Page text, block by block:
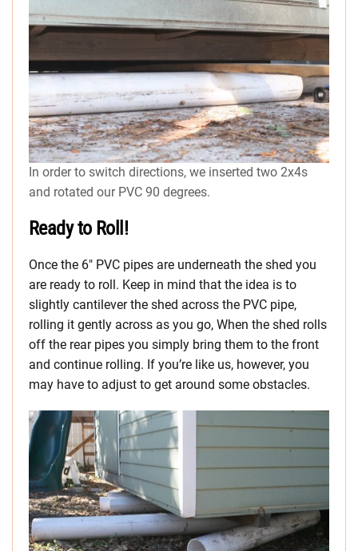
In order to switch directions, we inserted two 2x4s
and rotated our PVC 90 degrees.
Ready to Roll!
Once the 6″ PVC pipes are underneath the shed you
are ready to roll. Keep in mind that the idea is to
slightly cantilever the shed across the PVC pipe,
rolling it gently across as you go, When the shed rolls
off the rear pipes you simply bring them to the front
and continue rolling. If you’re like us, however, you
may have to adjust to get around some obstacles.